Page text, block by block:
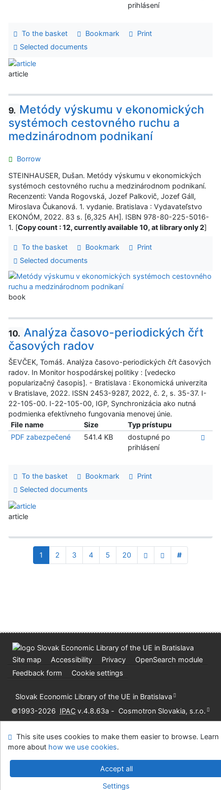
prihlásení
To the basket Bookmark
Print
Selected documents
article
9. Metódy výskumu v ekonomických
systémoch cestovného ruchu a
medzinárodnom podnikaní
Borrow
STEINHAUSER, Dušan. Metódy výskumu v ekonomických
systémoch cestovného ruchu a medzinárodnom podnikaní.
Recenzenti: Vanda Rogovská, Jozef Palkovič, Jozef Gáll,
Miroslava Čukanová. 1. vydanie. Bratislava : Vydavateľstvo
EKONÓM, 2022. 83 s. [6,325 AH]. ISBN 978-80-225-5016-
1. [Copy count : 12, currently available 10, at library only 2]
To the basket Bookmark
Print
Selected documents
book
10. Analýza časovo-periodických čŕt
časových radov
ŠEVČEK, Tomáš. Analýza časovo-periodických čŕt časových
radov. In Monitor hospodárskej politiky : [vedecko
popularizačný časopis]. - Bratislava : Ekonomická univerzita
v Bratislave, 2022. ISSN 2453-9287, 2022, č. 2, s. 35-37. I-
22-105-00. I-22-105-00, IGP, Synchronizácia ako nutná
podmienka efektívneho fungovania menovej únie.
File name
Size
Typ prístupu
PDF zabezpečené
541.4 KB
dostupné po
prihlásení
To the basket Bookmark
Print
Selected documents
article
1 2 3 4 5 20 #
Site map Accessibility Privacy
OpenSearch module
Feedback form
Cookie settings
Slovak Economic Library of the UE in Bratislava
©1993-2026 IPAC v.4.8.63a - Cosmotron Slovakia, s.r.o.
This site uses cookies to make them easier to browse. Learn
more about how we use cookies.
Accept all
Settings